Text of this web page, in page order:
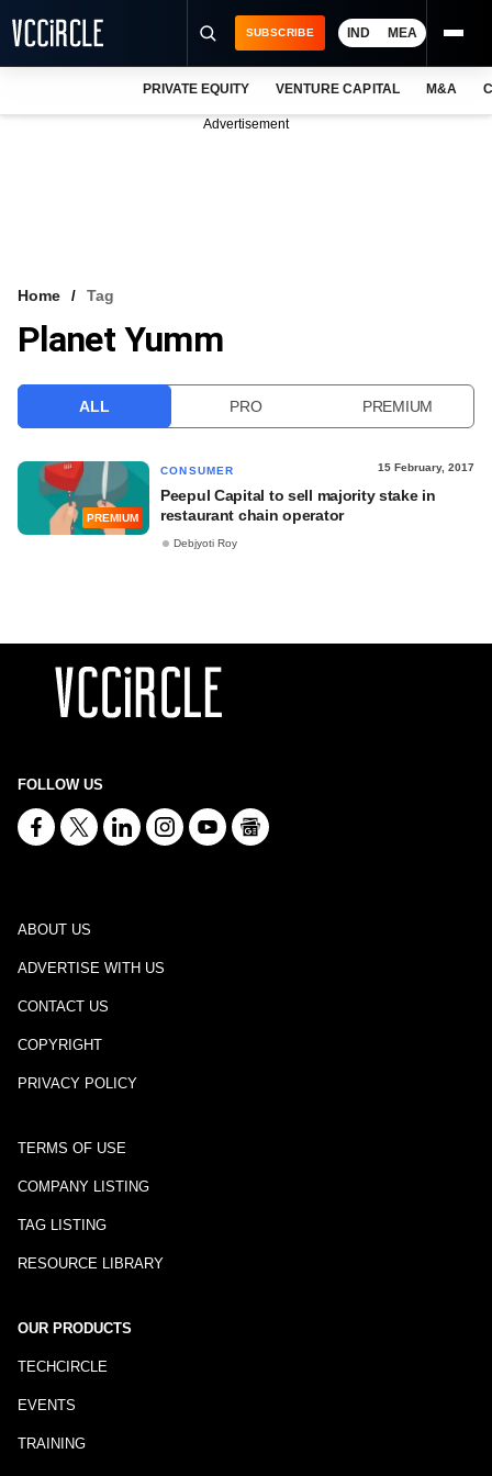
VCC INTELLIGENCE
SUBSCRIBE IND MEA
PRIVATE EQUITY VENTURE CAPITAL M&A
Advertisement
Home Tag
Planet Yumm
ALL PRO PREMIUM
PREMIUM
CONSUMER 15 February, 2017
Peepul Capital to sell majority stake in
restaurant chain operator
Debjyoti Roy
FOLLOW US
ABOUT US
ADVERTISE WITH US
CONTACT US
COPYRIGHT
PRIVACY POLICY
TERMS OF USE
COMPANY LISTING
TAG LISTING
RESOURCE LIBRARY
OUR PRODUCTS
TECHCIRCLE
EVENTS
TRAINING